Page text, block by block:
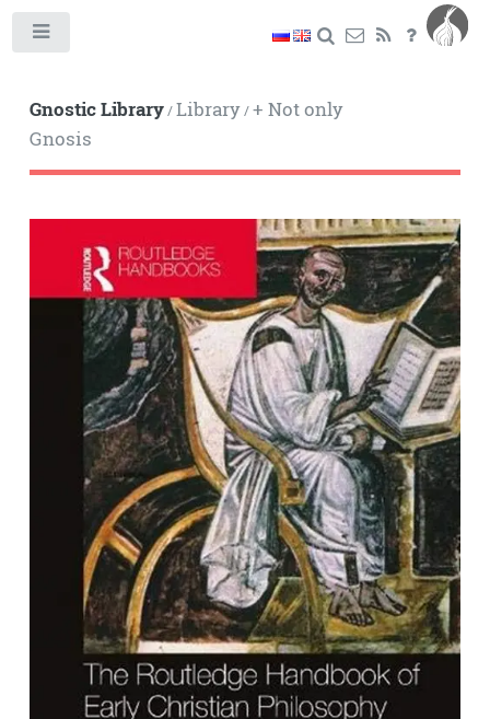
Gnostic Library/Library/+ Not only
Gnosis